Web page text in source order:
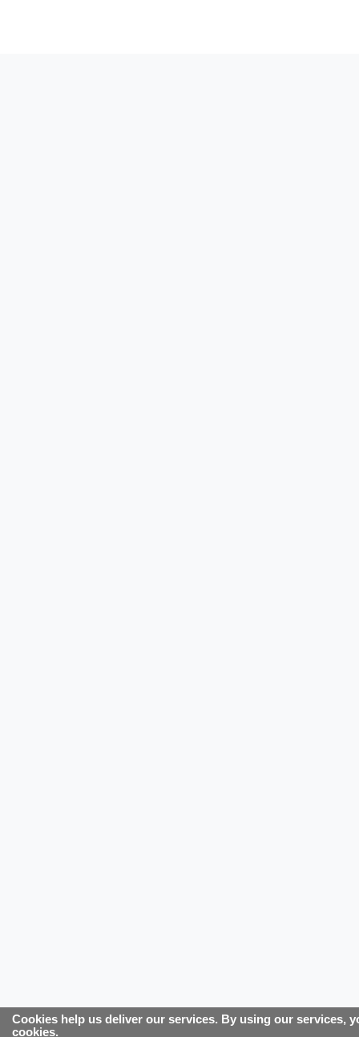
Cookies help us deliver our services. By using our services,
cookies.